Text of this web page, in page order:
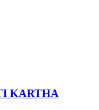
KARTHA